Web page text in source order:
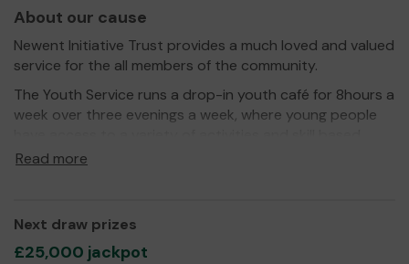
About our cause
Newent Initiative Trust provides a much loved and valued
service for the all members of the community.
The Youth Service runs a drop-in youth café for 8hours a
week over three evenings a week, where young people
training.
inclusive, kind and have created a space where all feel
safe and are welcomed.
Read more
Next draw prizes
£25,000 jackpot